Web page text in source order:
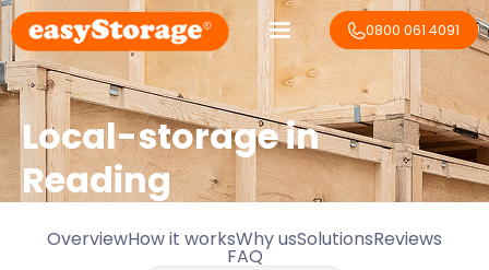
0800 061 4091
Local-storage in
Reading
OverviewHow it worksWhy usSolutionsReviews
FAQ